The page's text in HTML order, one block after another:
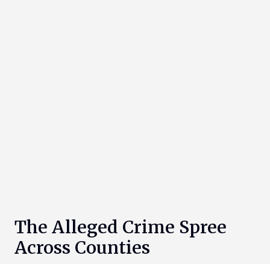
The Alleged Crime Spree
Across Counties